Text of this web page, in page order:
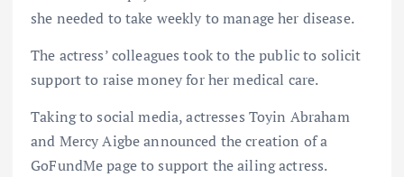
she needed to take weekly to manage her disease.
The actress’ colleagues took to the public to solicit
support to raise money for her medical care.
Taking to social media, actresses Toyin Abraham
and Mercy Aigbe announced the creation of a
GoFundMe page to support the ailing actress.